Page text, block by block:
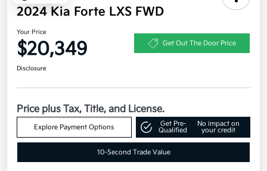
2024 Kia Forte LXS FWD
Your Price
$20,349 Get Out The Door Price
Disclosure
Price plus Tax, Title, and License.
Explore Payment Options
Get Pre-
Qualified
No impact on
your credit
10-Second Trade Value